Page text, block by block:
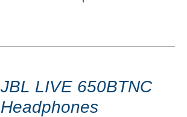
JBL LIVE 650BTNC
Headphones